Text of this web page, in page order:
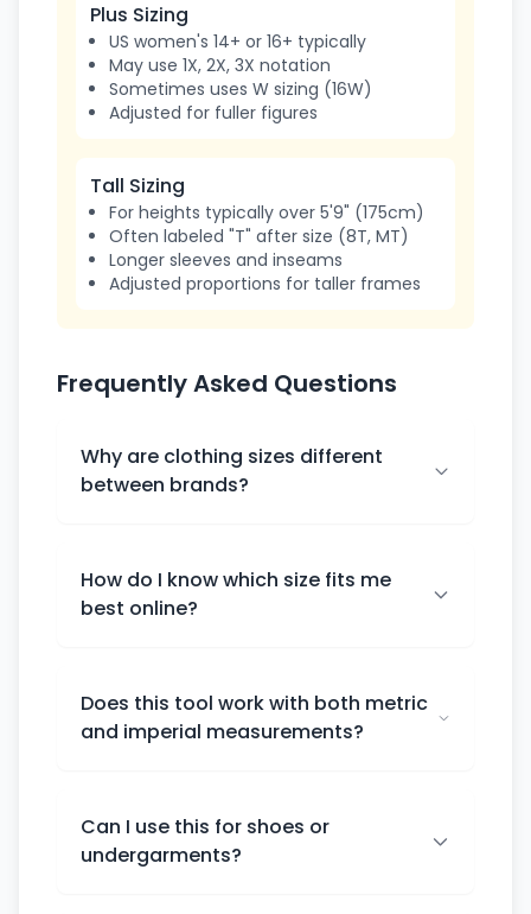
Plus Sizing
US women's 14+ or 16+ typically
May use 1X, 2X, 3X notation
Sometimes uses W sizing (16W)
Adjusted for fuller figures
Tall Sizing
For heights typically over 5'9" (175cm)
Often labeled "T" after size (8T, MT)
Longer sleeves and inseams
Adjusted proportions for taller frames
Frequently Asked Questions
Why are clothing sizes different
between brands?
How do I know which size fits me
best online?
Does this tool work with both metric
and imperial measurements?
Can I use this for shoes or
undergarments?